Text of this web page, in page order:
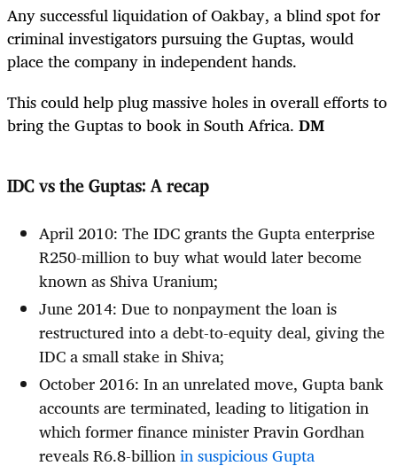
Any successful liquidation of Oakbay, a blind spot for
criminal investigators pursuing the Guptas, would
place the company in independent hands.
This could help plug massive holes in overall efforts to
bring the Guptas to book in South Africa. DM
IDC vs the Guptas: A recap
April 2010: The IDC grants the Gupta enterprise
R250-million to buy what would later become
known as Shiva Uranium;
June 2014: Due to nonpayment the loan is
restructured into a debt-to-equity deal, giving the
IDC a small stake in Shiva;
October 2016: In an unrelated move, Gupta bank
accounts are terminated, leading to litigation in
which former finance minister Pravin Gordhan
reveals R6.8-billionin suspicious Gupta